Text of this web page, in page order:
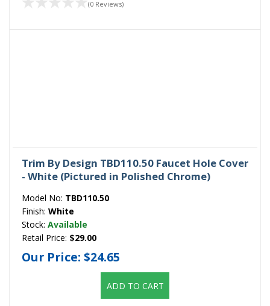
(0 Reviews)
Trim By Design TBD110.50 Faucet Hole Cover
- White (Pictured in Polished Chrome)
Model No: TBD110.50
Finish: White
Stock: Available
Retail Price: $29.00
Our Price: $24.65
ADD TO CART